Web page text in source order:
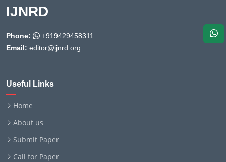
IJNRD
Phone:
+919429458311
Email: editor@ijnrd.org
Useful Links
Home
About us
Submit Paper
Call for Paper